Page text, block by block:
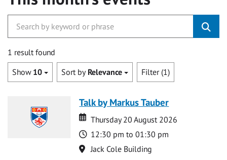
1 result found
Show 10 Sort by Relevance Filter (1)
Talk by Markus Tauber
Date
Date
Thursday 20 August 2026
Time
12:30 pm to 01:30 pm
Location
Jack Cole Building